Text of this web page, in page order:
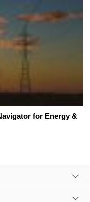
for Energy &